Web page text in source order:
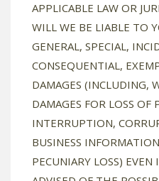
APPLICABLE LAW OR
WILL WE BE LIABLE TO
GENERAL, SPECIAL,
CONSEQUENTIAL,
DAMAGES (INCLUDING,
DAMAGES FOR LOSS OF
INTERRUPTION,
BUSINESS
PECUNIARY LOSS) EVEN